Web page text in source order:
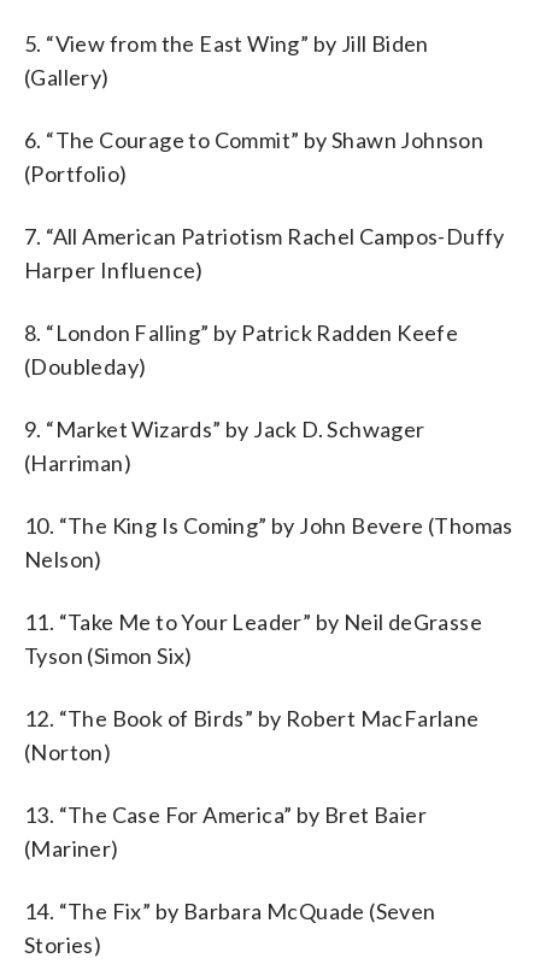
5. “View from the East Wing” by Jill Biden
(Gallery)
6. “The Courage to Commit” by Shawn Johnson
(Portfolio)
7. “All American Patriotism Rachel Campos-Duffy
Harper Influence)
8. “London Falling” by Patrick Radden Keefe
(Doubleday)
9. “Market Wizards” by Jack D. Schwager
(Harriman)
10. “The King Is Coming” by John Bevere (Thomas
Nelson)
11. “Take Me to Your Leader” by Neil deGrasse
Tyson (Simon Six)
12. “The Book of Birds” by Robert MacFarlane
(Norton)
13. “The Case For America” by Bret Baier
(Mariner)
14. “The Fix” by Barbara McQuade (Seven
Stories)